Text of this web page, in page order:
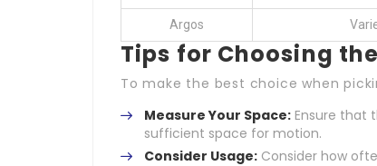
Argos
Tips for Choosing
To make the best choice when
Measure Your Space: Ensure that
sufficient space for motion.
Consider Usage: Consider how